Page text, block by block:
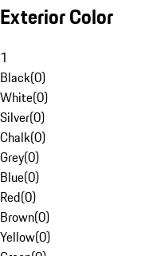
Exterior Color
1
Black(0)
White(0)
Silver(0)
Chalk(0)
Grey(0)
Blue(0)
Red(0)
Brown(0)
Yellow(0)